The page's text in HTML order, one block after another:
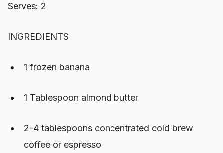
Serves: 2
INGREDIENTS
1 frozen banana
1 Tablespoon almond butter
2-4 tablespoons concentrated cold brew
coffee or espresso